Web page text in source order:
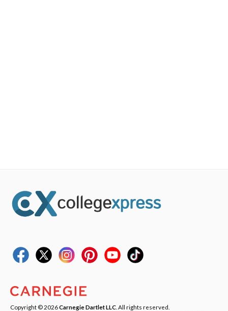
Copyright © 2026Carnegie Dartlet LLC . All rights reserved.